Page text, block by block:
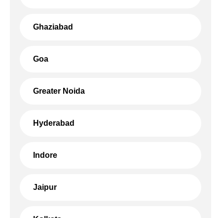
Ghaziabad
Goa
Greater Noida
Hyderabad
Indore
Jaipur